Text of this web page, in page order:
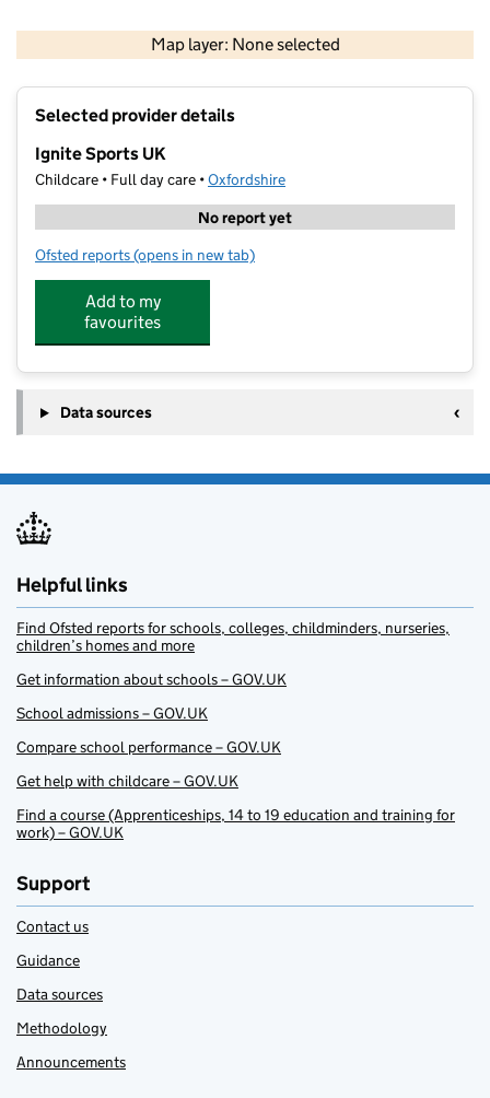
Map layer: None selected
Contains OS data © Crown copyright and database rights 2026
Selected provider details
Ignite Sports UK
Childcare • Full day care •Oxfordshire
No report yet
Ofsted reports for Ignite Sports UK
(opens in new tab)
Add to my
favourites
Data sources
Helpful links
Find Ofsted reports for schools, colleges, childminders, nurseries,
children’s homes and more
Get information about schools – GOV.UK
School admissions – GOV.UK
Compare school performance – GOV.UK
Get help with childcare – GOV.UK
Find a course (Apprenticeships, 14 to 19 education and training for
work) – GOV.UK
Support
Contact us
Guidance
Data sources
Methodology
Announcements